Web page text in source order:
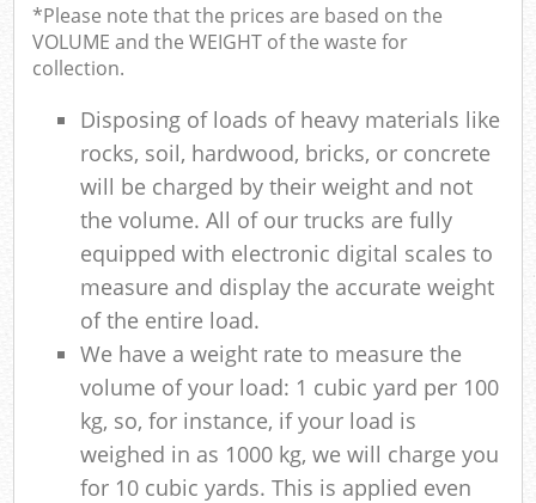
*Please note that the prices are based on the
VOLUME and the WEIGHT of the waste for
collection.
Disposing of loads of heavy materials like
rocks, soil, hardwood, bricks, or concrete
will be charged by their weight and not
the volume. All of our trucks are fully
equipped with electronic digital scales to
measure and display the accurate weight
of the entire load.
We have a weight rate to measure the
volume of your load: 1 cubic yard per 100
kg, so, for instance, if your load is
weighed in as 1000 kg, we will charge you
for 10 cubic yards. This is applied even